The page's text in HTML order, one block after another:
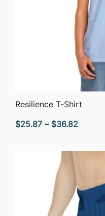
Resilience T-Shirt
$25.87 – $36.82
$25.87
$36.82